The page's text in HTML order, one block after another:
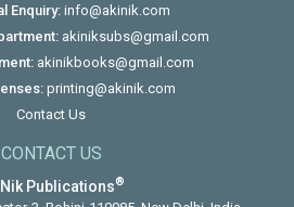
Enquiry:info@akinik.com
akiniksubs@gmail.com
akinikbooks@gmail.com
printing@akinik.com
Contact Us
CONTACT US
Publications®